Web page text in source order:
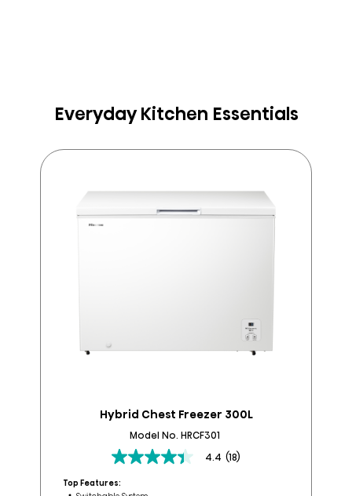
Everyday Kitchen Essentials
Hybrid Chest Freezer 300L
Model No. HRCF301
4.4 (18)
4.4
Top Features: